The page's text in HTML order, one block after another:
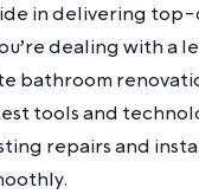
in delivering
dealing with a
bathroom
tools and
repairs and